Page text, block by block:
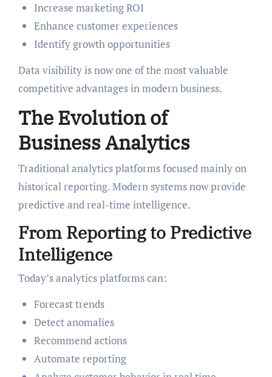
Increase marketing ROI
Enhance customer experiences
Identify growth opportunities
Data visibility is now one of the most valuable
competitive advantages in modern business.
The Evolution of
Business Analytics
Traditional analytics platforms focused mainly on
historical reporting. Modern systems now provide
predictive and real-time intelligence.
From Reporting to Predictive
Intelligence
Today’s analytics platforms can:
Forecast trends
Detect anomalies
Recommend actions
Automate reporting